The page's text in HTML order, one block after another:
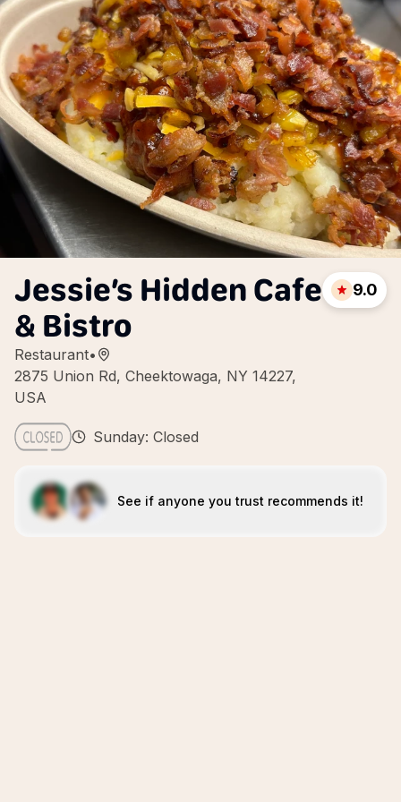
Jessie’s Hidden Cafe
& Bistro
Restaurant•
2875 Union Rd, Cheektowaga, NY 14227,
USA
9.0
Sunday: Closed
See if anyone you trust recommends it!